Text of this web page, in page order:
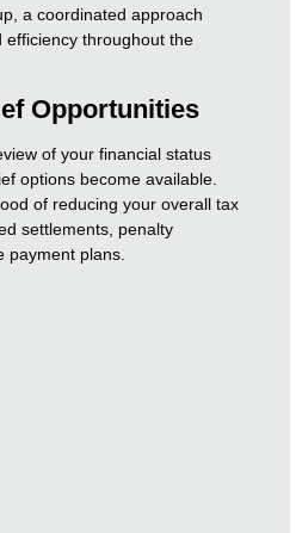
a coordinated approach
efficiency throughout the
Opportunities
of your financial status
options become available.
of reducing your overall tax
settlements, penalty
payment plans.